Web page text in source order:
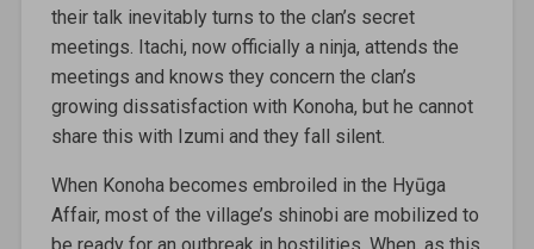
their talk inevitably turns to the clan’s secret
meetings. Itachi, now officially a ninja, attends the
meetings and knows they concern the clan’s
growing dissatisfaction with Konoha, but he cannot
share this with Izumi and they fall silent.
When Konoha becomes embroiled in the Hyūga
Affair, most of the village’s shinobi are mobilized to